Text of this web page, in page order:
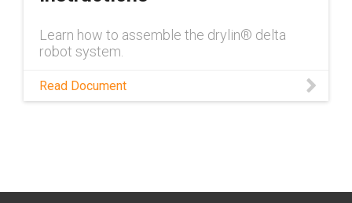
Learn how to assemble the drylin® delta
robot system.
Read Document